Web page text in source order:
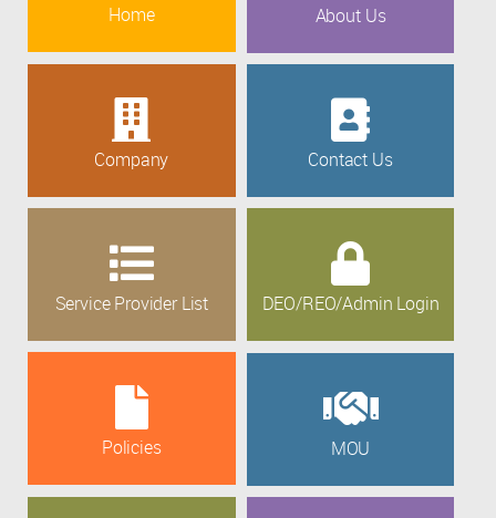
Home About Us
Company Contact Us
Service Provider List DEO/REO/Admin Login
Policies MOU